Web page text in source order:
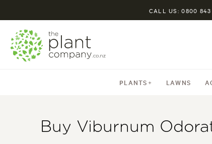
CALL US: 0800
PLANTS LAWNS
Buy Viburnum